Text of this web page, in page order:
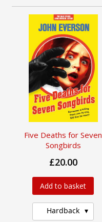
Five Deaths for Seven
Songbirds
£20.00
Add to basket
Hardback